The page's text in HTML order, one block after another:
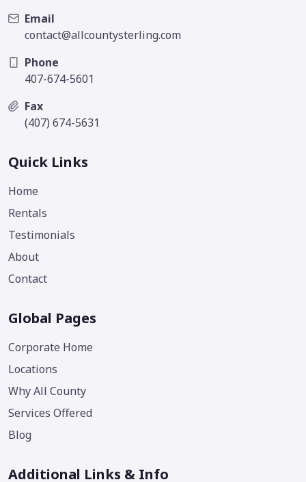
Email
contact@allcountysterling.com
Phone
407-674-5601
Fax
(407) 674-5631
Quick Links
Home
Rentals
Testimonials
About
Contact
Global Pages
Corporate Home
Locations
Why All County
Services Offered
Blog
Additional Links & Info